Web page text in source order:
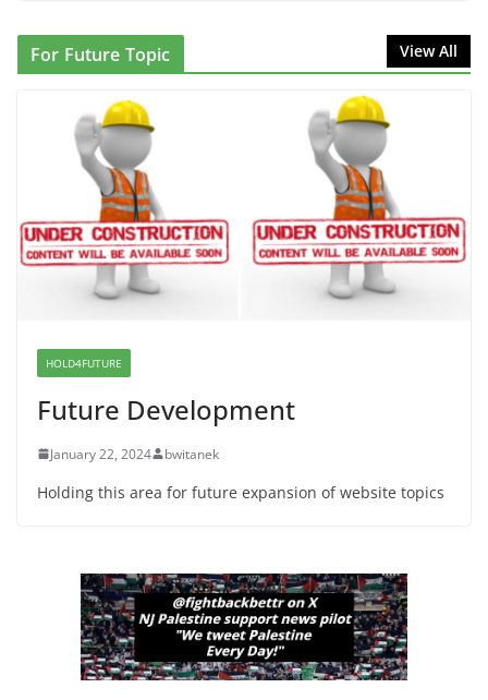
Proposal to Boycott Kushner Properties in NJ in
Solidarity with Albania
June 8, 2026
Dr. Hamawy’s Call for an End to
War a Model for all 12 NJ Dem
Candidates for Congress (and the
Senate Seat)
For Future Topic View All
HOLD4FUTURE
Future Development
January 22, 2024 bwitanek
Holding this area for future expansion of website topics